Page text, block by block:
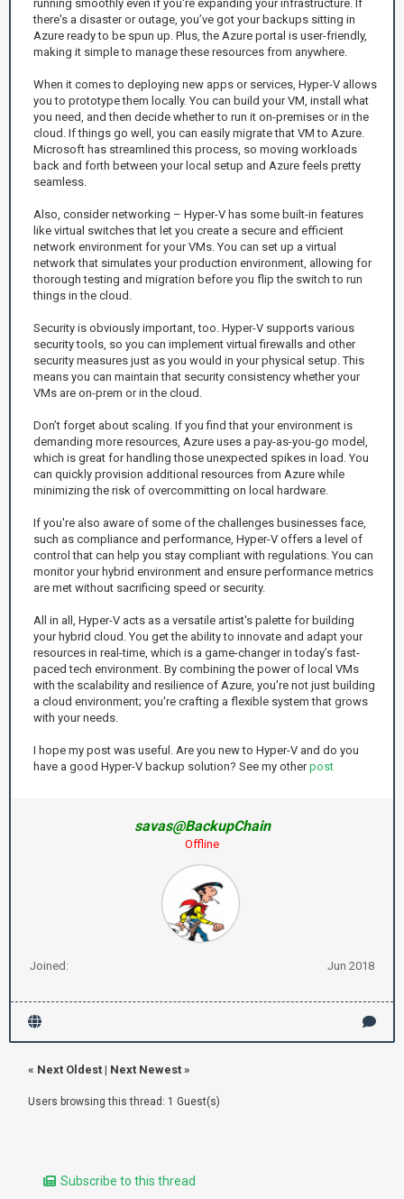
running smoothly even if you're expanding your infrastructure. If
there's a disaster or outage, you’ve got your backups sitting in
Azure ready to be spun up. Plus, the Azure portal is user-friendly,
making it simple to manage these resources from anywhere.
When it comes to deploying new apps or services, Hyper-V allows
you to prototype them locally. You can build your VM, install what
you need, and then decide whether to run it on-premises or in the
cloud. If things go well, you can easily migrate that VM to Azure.
Microsoft has streamlined this process, so moving workloads
back and forth between your local setup and Azure feels pretty
seamless.
Also, consider networking – Hyper-V has some built-in features
like virtual switches that let you create a secure and efficient
network environment for your VMs. You can set up a virtual
network that simulates your production environment, allowing for
thorough testing and migration before you flip the switch to run
things in the cloud.
Security is obviously important, too. Hyper-V supports various
security tools, so you can implement virtual firewalls and other
security measures just as you would in your physical setup. This
means you can maintain that security consistency whether your
VMs are on-prem or in the cloud.
Don’t forget about scaling. If you find that your environment is
demanding more resources, Azure uses a pay-as-you-go model,
which is great for handling those unexpected spikes in load. You
can quickly provision additional resources from Azure while
minimizing the risk of overcommitting on local hardware.
If you're also aware of some of the challenges businesses face,
such as compliance and performance, Hyper-V offers a level of
control that can help you stay compliant with regulations. You can
monitor your hybrid environment and ensure performance metrics
are met without sacrificing speed or security.
All in all, Hyper-V acts as a versatile artist's palette for building
your hybrid cloud. You get the ability to innovate and adapt your
resources in real-time, which is a game-changer in today’s fast-
paced tech environment. By combining the power of local VMs
with the scalability and resilience of Azure, you're not just building
a cloud environment; you're crafting a flexible system that grows
with your needs.
I hope my post was useful. Are you new to Hyper-V and do you
have a good Hyper-V backup solution? See my otherpost
savas@BackupChain
Offline
Joined: Jun 2018
« Next Oldest | Next Newest »
Users browsing this thread: 1 Guest(s)
Subscribe to this thread